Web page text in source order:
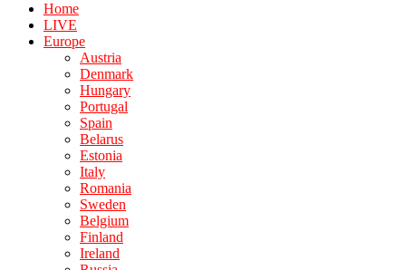
Home
LIVE
Europe
Austria
Denmark
Hungary
Portugal
Spain
Belarus
Estonia
Italy
Romania
Sweden
Belgium
Finland
Ireland